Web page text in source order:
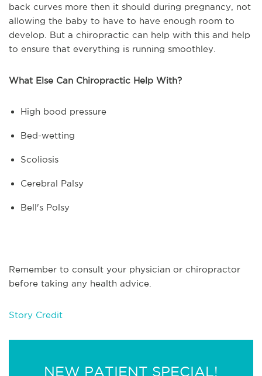
back curves more then it should during pregnancy, not
allowing the baby to have to have enough room to
develop. But a chiropractic can help with this and help
to ensure that everything is running smoothley.
What Else Can Chiropractic Help With?
High bood pressure
Bed-wetting
Scoliosis
Cerebral Palsy
Bell's Polsy
Remember to consult your physician or chiropractor
before taking any health advice.
Story Credit
NEW PATIENT SPECIAL!